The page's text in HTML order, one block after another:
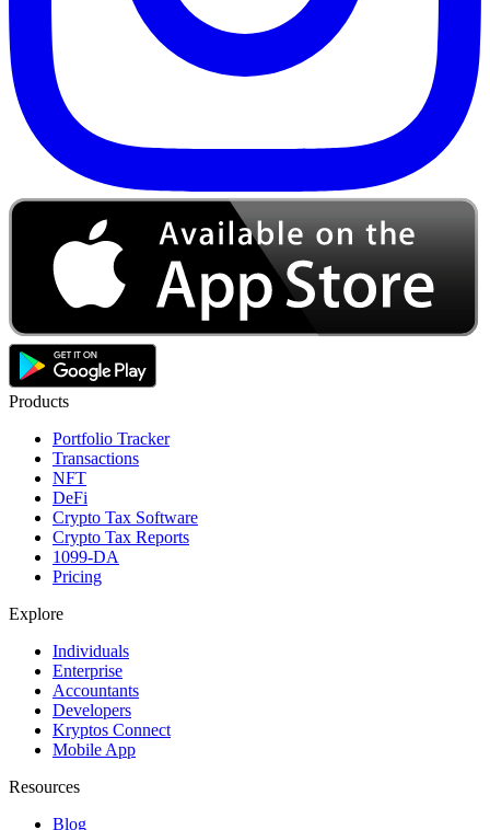
Products
Portfolio Tracker
Transactions
NFT
DeFi
Crypto Tax Software
Crypto Tax Reports
1099-DA
Pricing
Explore
Individuals
Enterprise
Accountants
Developers
Kryptos Connect
Mobile App
Resources
Blog